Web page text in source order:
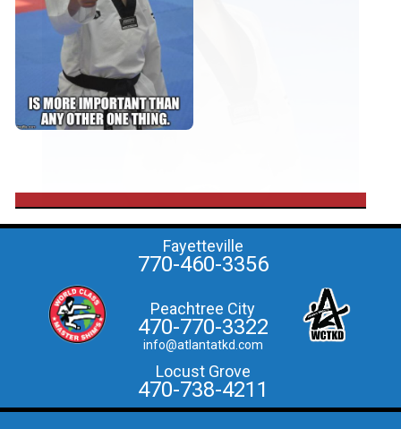
Fayetteville
770-460-3356
Peachtree City
470-770-3322
info@atlantatkd.com
Locust Grove
470-738-4211